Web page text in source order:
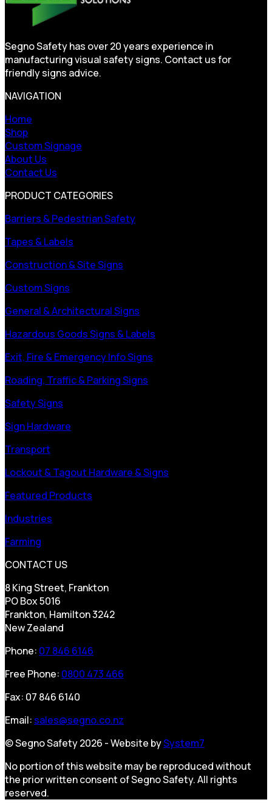
Segno Safety has over 20 years experience in
manufacturing visual safety signs. Contact us for
friendly signs advice.
NAVIGATION
Home
Shop
Custom Signage
About Us
Contact Us
PRODUCT CATEGORIES
Barriers & Pedestrian Safety
Tapes & Labels
Construction & Site Signs
Custom Signs
General & Architectural Signs
Hazardous Goods Signs & Labels
Exit, Fire & Emergency Info Signs
Roading, Traffic & Parking Signs
Safety Signs
Sign Hardware
Transport
Lockout & Tagout Hardware & Signs
Featured Products
Industries
Farming
CONTACT US
8 King Street, Frankton
PO Box 5016
Frankton, Hamilton 3242
New Zealand
Phone: 07 846 6146
Free Phone: 0800 473 466
Fax: 07 846 6140
Email: sales@segno.co.nz
© Segno Safety 2026 - Website bySystem7
No portion of this website may be reproduced without
the prior written consent of Segno Safety. All rights
reserved.